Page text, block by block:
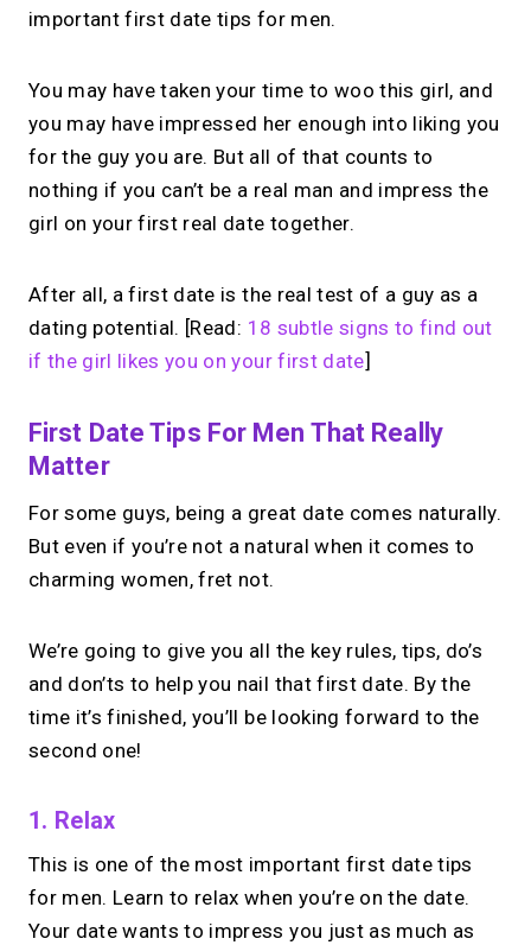
important first date tips for men.
You may have taken your time to woo this girl, and
you may have impressed her enough into liking you
for the guy you are. But all of that counts to
nothing if you can’t be a real man and impress the
girl on your first real date together.
After all, a first date is the real test of a guy as a
dating potential. [Read: 18 subtle signs to find out
if the girl likes you on your first date]
First Date Tips For Men That Really
Matter
For some guys, being a great date comes naturally.
But even if you’re not a natural when it comes to
charming women, fret not.
We’re going to give you all the key rules, tips, do’s
and don’ts to help you nail that first date. By the
time it’s finished, you’ll be looking forward to the
second one!
1. Relax
This is one of the most important first date tips
for men. Learn to relax when you’re on the date.
Your date wants to impress you just as much as